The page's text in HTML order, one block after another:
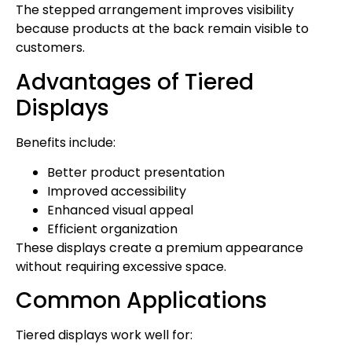
The stepped arrangement improves visibility
because products at the back remain visible to
customers.
Advantages of Tiered
Displays
Benefits include:
Better product presentation
Improved accessibility
Enhanced visual appeal
Efficient organization
These displays create a premium appearance
without requiring excessive space.
Common Applications
Tiered displays work well for: